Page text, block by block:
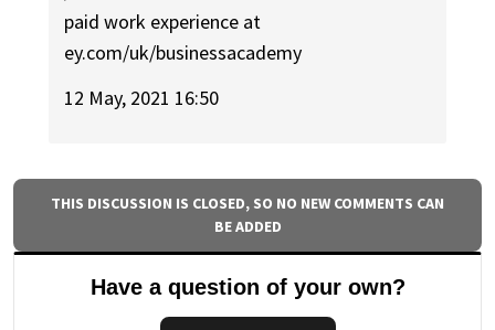
paid work experience at
ey.com/uk/businessacademy
12 May, 2021 16:50
THIS DISCUSSION IS CLOSED, SO NO NEW COMMENTS CAN
BE ADDED
Have a question of your own?